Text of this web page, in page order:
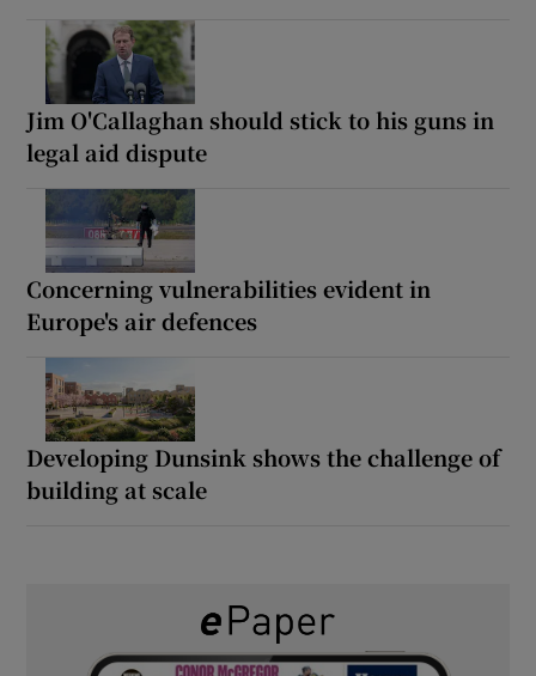
Jim O'Callaghan should stick to his guns in
legal aid dispute
Concerning vulnerabilities evident in
Europe's air defences
Developing Dunsink shows the challenge of
building at scale